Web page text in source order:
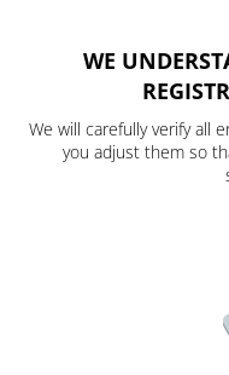
WE
We will carefully verify all
you adjust them so